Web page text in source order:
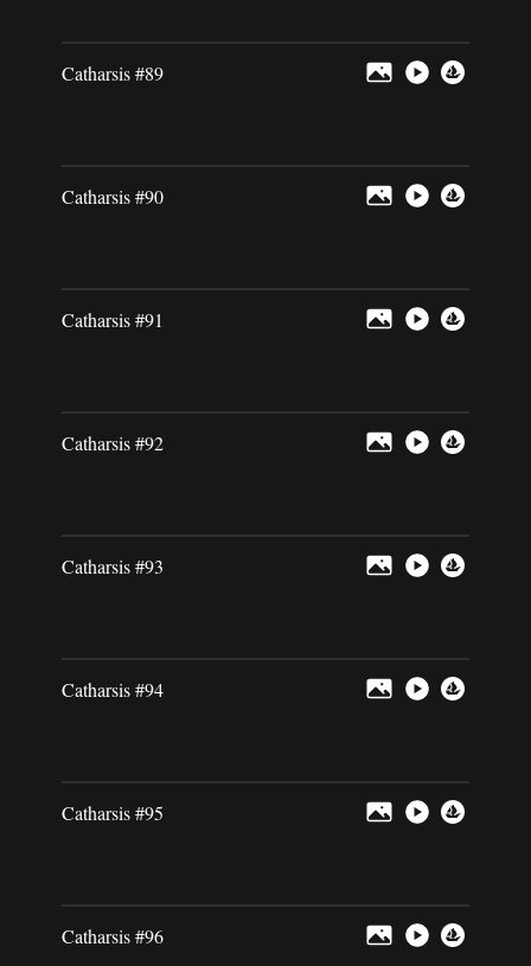
Catharsis #89
Catharsis #90
Catharsis #91
Catharsis #92
Catharsis #93
Catharsis #94
Catharsis #95
Catharsis #96